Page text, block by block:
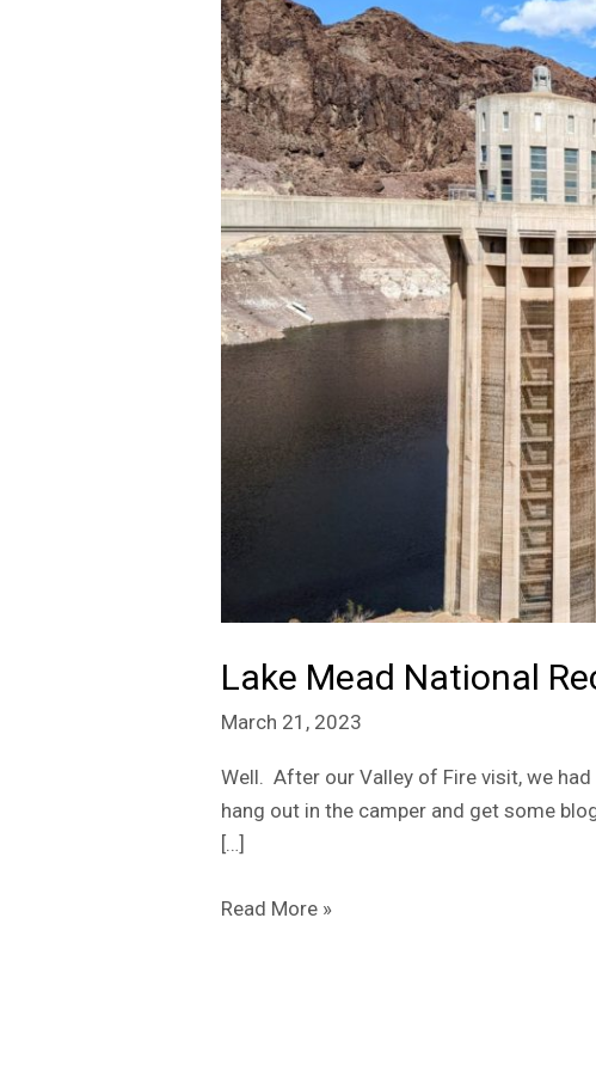
Lake Mead National
March 21, 2023
Well. After our Valley of Fire visit, we
hang out in the camper and get some
[…]
Mead
National
Recreation
Area
Read More »